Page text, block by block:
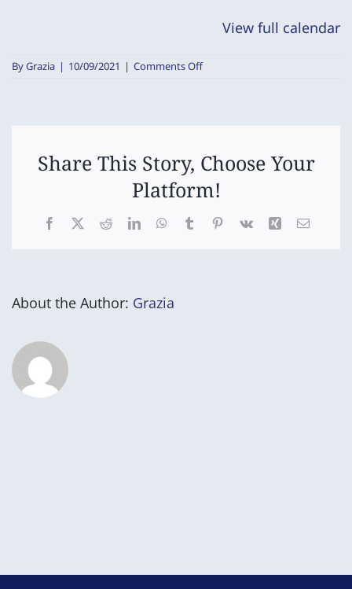
View full calendar
ByGrazia | 10/09/2021 | Comments Offon
-
(Set-
up
for
success
Program)
Share This Story, Choose Your
Platform!
Facebook
X RedditLinkedInWhatsApp
TumblrPinterest
Vk Xing Email
About the Author: Grazia